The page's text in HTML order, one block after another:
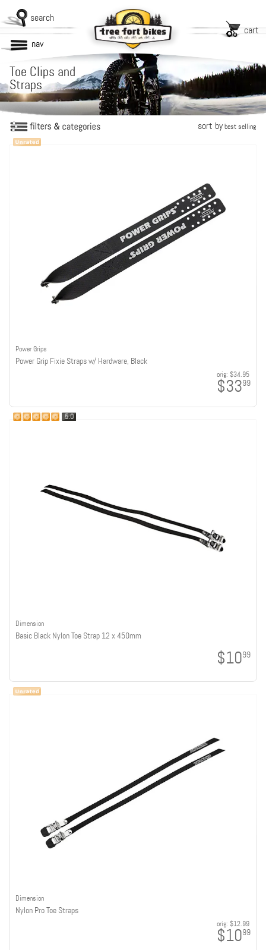
search
cart
nav
Toe Clips and
Straps
sort bybest selling
Power Grips
Power Grip Fixie Straps w/ Hardware, Black
orig: $34.95
$3399
Dimension
Basic Black Nylon Toe Strap 12 x 450mm
$1099
5.0
Dimension
Nylon Pro Toe Straps
orig: $12.99
$1099